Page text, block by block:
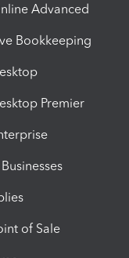
Advanced
Bookkeeping
Premier
of Sale